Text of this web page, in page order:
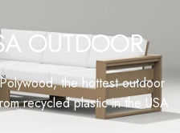
OUTDOOR
the hottest outdoor
recycled plastic in the USA